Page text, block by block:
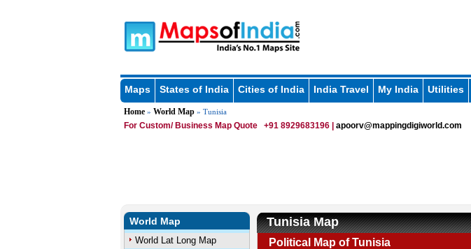
Maps States of India Cities of India India Travel My India Utilities
Home» World Map» Tunisia
For Custom/ Business Map Quote +91 8929683196 | apoorv@mappingdigiworld.com
World Map
World Lat Long Map
Tunisia Map
Political Map of Tunisia